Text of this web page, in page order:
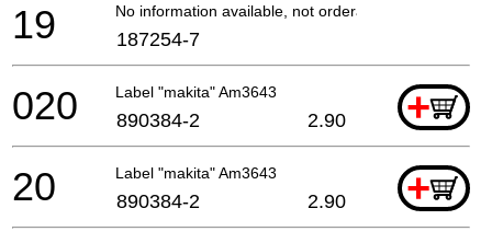
No information available, not orderable
19 187254-7
Label "makita" Am3643 +
020 890384-2 2.90
Label "makita" Am3643 +
20 890384-2 2.90